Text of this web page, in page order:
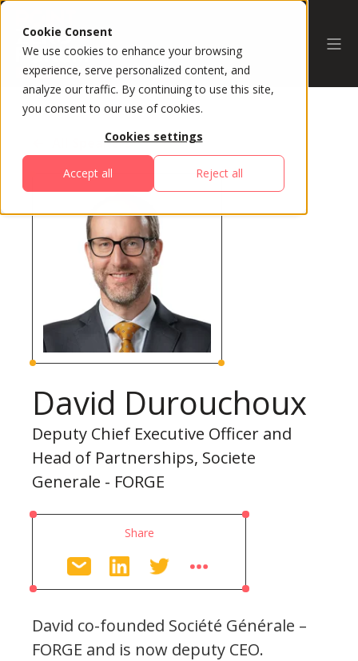
Cookie Consent
We use cookies to enhance your browsing
experience, serve personalized content, and
analyze our traffic. By continuing to use this site,
you consent to our use of cookies.
Cookies settings
Accept all Reject all
All Speakers
David Durouchoux
Deputy Chief Executive Officer and
Head of Partnerships, Societe
Generale - FORGE
Share
David co-founded Société Générale –
FORGE and is now deputy CEO.